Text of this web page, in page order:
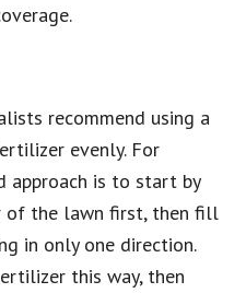
recommend using a
evenly. For
approach is to start by
of the lawn first, then fill
in only one direction.
this way, then